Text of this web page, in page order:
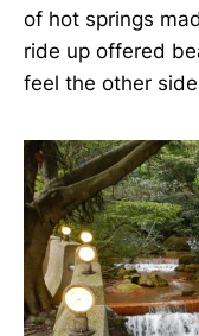
of hot springs
ride up offered
feel the other